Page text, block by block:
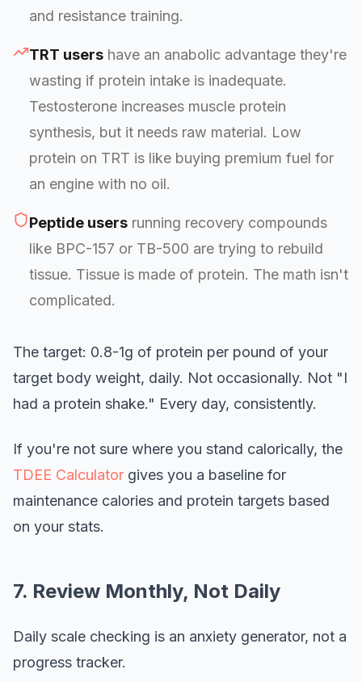
and resistance training.
TRT users have an anabolic advantage they're
wasting if protein intake is inadequate.
Testosterone increases muscle protein
synthesis, but it needs raw material. Low
protein on TRT is like buying premium fuel for
an engine with no oil.
Peptide users running recovery compounds
like BPC-157 or TB-500 are trying to rebuild
tissue. Tissue is made of protein. The math isn't
complicated.
The target: 0.8-1g of protein per pound of your
target body weight, daily. Not occasionally. Not "I
had a protein shake." Every day, consistently.
If you're not sure where you stand calorically, the
TDEE Calculator gives you a baseline for
maintenance calories and protein targets based
on your stats.
7. Review Monthly, Not Daily
Daily scale checking is an anxiety generator, not a
progress tracker.